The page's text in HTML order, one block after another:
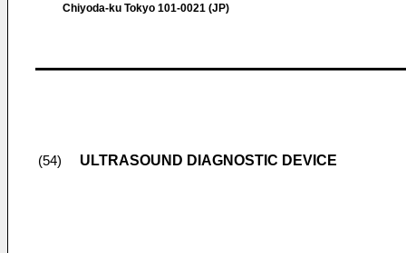
Chiyoda-ku Tokyo 101-0021 (JP)
(54) ULTRASOUND DIAGNOSTIC DEVICE